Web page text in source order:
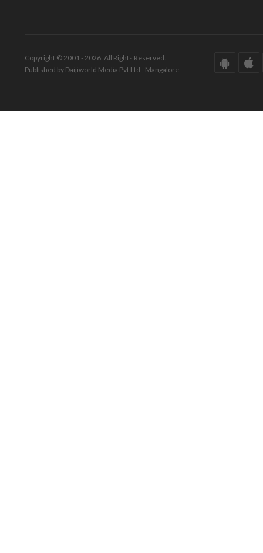
Copyright © 2001 - 2026. All Rights Reserved.
Published by Daijiworld Media Pvt Ltd., Mangalore.